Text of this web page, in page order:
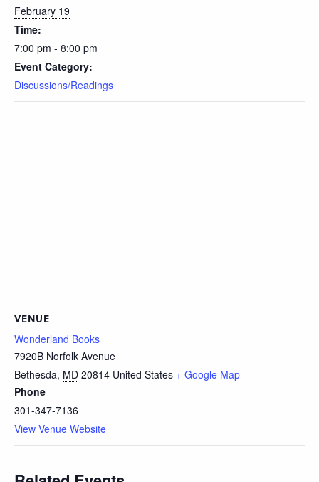
February 19
Time:
7:00 pm - 8:00 pm
Event Category:
Discussions/Readings
VENUE
Wonderland Books
7920B Norfolk Avenue
Bethesda, MD 20814 United States + Google Map
Phone
301-347-7136
View Venue Website